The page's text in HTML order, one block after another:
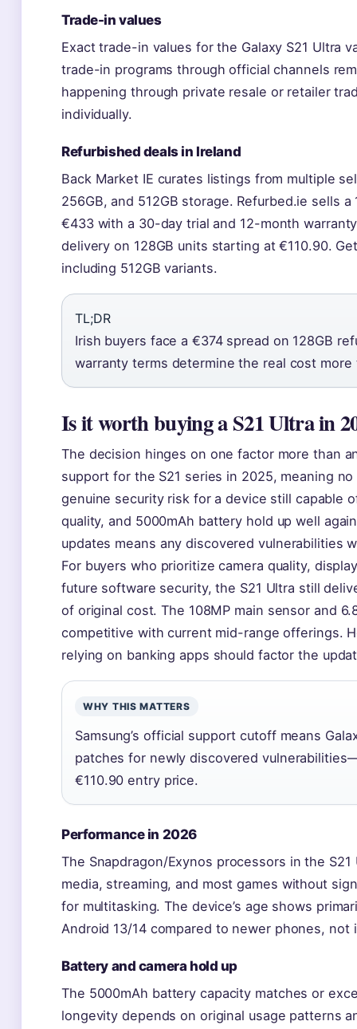
Trade-in values
Exact trade-in values for the Galaxy S21 Ultra
trade-in programs through official channels
happening through private resale or retailer
individually.
Refurbished deals in Ireland
Back Market IE curates listings from multiple
256GB, and 512GB storage. Refurbed.ie sells
€433 with a 30-day trial and 12-month
delivery on 128GB units starting at €110.90.
including 512GB variants.
TL;DR
Irish buyers face a €374 spread on 128GB
warranty terms determine the real cost
Is it worth buying a S21 Ultra in
The decision hinges on one factor more than
support for the S21 series in 2025, meaning
genuine security risk for a device still capable
quality, and 5000mAh battery hold up well
updates means any discovered vulnerabilities
For buyers who prioritize camera quality,
future software security, the S21 Ultra still
of original cost. The 108MP main sensor and
competitive with current mid-range offerings.
relying on banking apps should factor the
WHY THIS MATTERS
Samsung’s official support cutoff means
patches for newly discovered
€110.90 entry price.
Performance in 2026
The Snapdragon/Exynos processors in the
media, streaming, and most games without
for multitasking. The device’s age shows
Android 13/14 compared to newer phones, not
Battery and camera hold up
The 5000mAh battery capacity matches or
longevity depends on original usage patterns